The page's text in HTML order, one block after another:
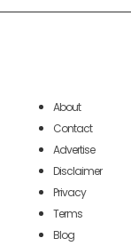
About
Contact
Advertise
Disclaimer
Privacy
Terms
Blog